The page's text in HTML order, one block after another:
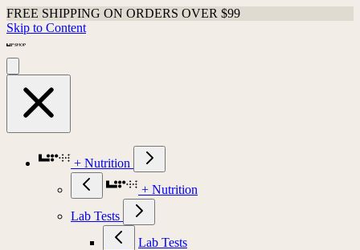
FREE SHIPPING ON ORDERS OVER $99
Skip to Content
+ Nutrition
+ Nutrition
Lab Tests
Lab Tests